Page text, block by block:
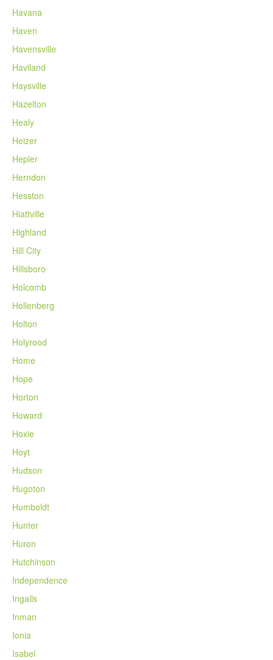
Havana
Haven
Havensville
Haviland
Haysville
Hazelton
Healy
Heizer
Hepler
Herndon
Hesston
Hiattville
Highland
Hill City
Hillsboro
Holcomb
Hollenberg
Holton
Holyrood
Home
Hope
Horton
Howard
Hoxie
Hoyt
Hudson
Hugoton
Humboldt
Hunter
Huron
Hutchinson
Independence
Ingalls
Inman
Ionia
Isabel